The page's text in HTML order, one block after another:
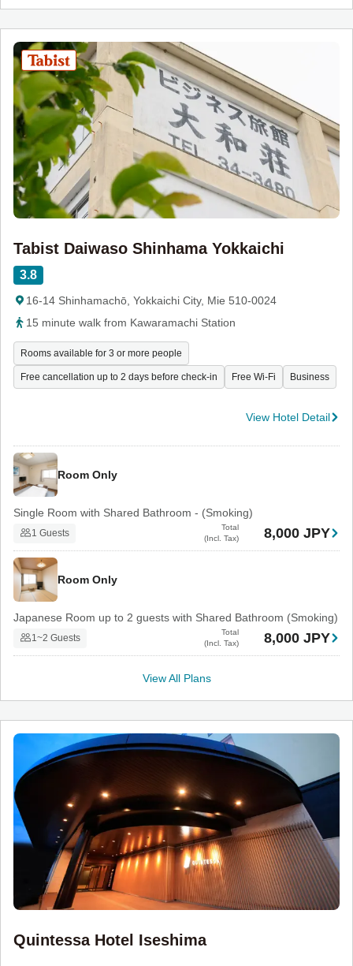
Tabist Daiwaso Shinhama Yokkaichi
3.8
16-14 Shinhamachō, Yokkaichi City, Mie 510-0024
15 minute walk from Kawaramachi Station
Rooms available for 3 or more people
Free cancellation up to 2 days before check-in Free Wi-Fi Business
View Hotel Detail
Room Only
Single Room with Shared Bathroom - (Smoking)
1 Guests
Total
(Incl. Tax)
8,000 JPY
Room Only
Japanese Room up to 2 guests with Shared Bathroom (Smoking)
1~2 Guests
Total
(Incl. Tax)
8,000 JPY
View All Plans
Quintessa Hotel Iseshima